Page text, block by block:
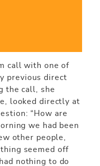
call with one of
previous direct
the call, she
looked directly at
“How are
we had been
other people,
seemed off
nothing to do